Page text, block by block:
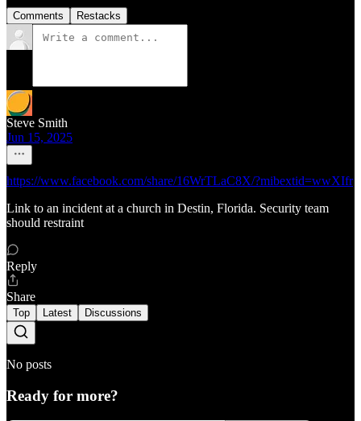
Comments Restacks
Steve Smith
Jun 15, 2025
https://www.facebook.com/share/16WrTLaC8X/?mibextid=wwXIfr
Link to an incident at a church in Destin, Florida. Security team
should restraint
Reply
Share
Top Latest Discussions
No posts
Ready for more?